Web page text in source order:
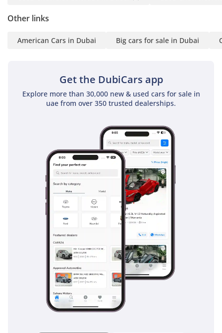
Other links
American Cars in Dubai Big cars for sale in Dubai
Get the DubiCars app
Explore more than 30,000 new & used cars for sale in
uae from over 350 trusted dealerships.
Standard front, side, and curtain airbags provide
comprehensive protection for all five passengers, ensuring
The bottom line
vehicle. Its combination of the LT Trailboss hardware and
low usage makes it a standout investment in the current
UAE used car market.
AI insights generated from market expert data. Always
inspect the vehicle before purchase.